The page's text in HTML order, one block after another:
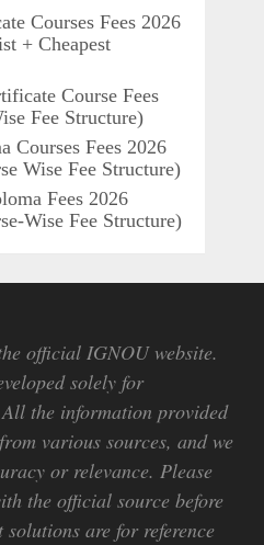
Courses Fees 2026
+ Cheapest
Course Fees
Fee Structure)
Courses Fees 2026
Wise Fee Structure)
Fees 2026
Wise Fee Structure)
official IGNOU website.
solely for
the information provided
various sources, and we
or relevance. Please
the official source before
are for reference